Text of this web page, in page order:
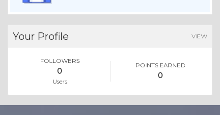
Your Profile VIEW
FOLLOWERS
0
Users
POINTS EARNED
0